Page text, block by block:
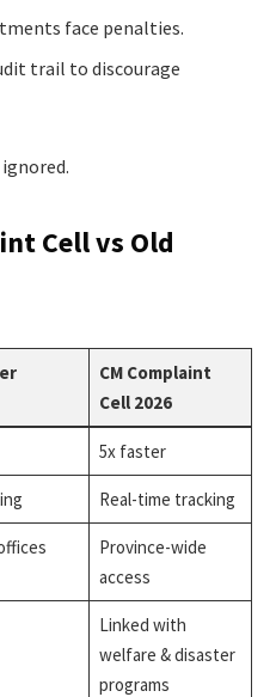
face penalties.
trail to discourage
Cell vs Old
CM Complaint
Cell 2026
5x faster
Real-time tracking
Province-wide
access
Linked with
welfare & disaster
programs